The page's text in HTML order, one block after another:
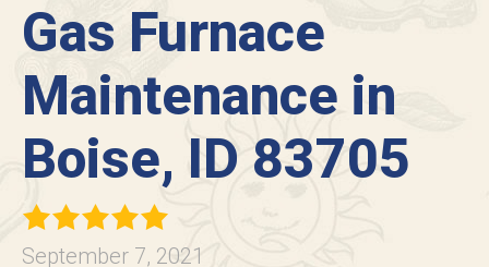
Gas Furnace
Maintenance in
Boise, ID 83705
September 7, 2021